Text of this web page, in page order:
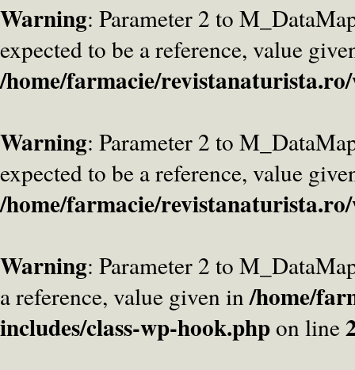
Warning: Parameter 2 to
expected to be a reference, value
/home/farmacie/
Warning: Parameter 2 to
expected to be a reference, value
/home/farmacie/
Warning: Parameter 2 to
a reference, value given in/home/
includes/class-wp-hook.phpon line